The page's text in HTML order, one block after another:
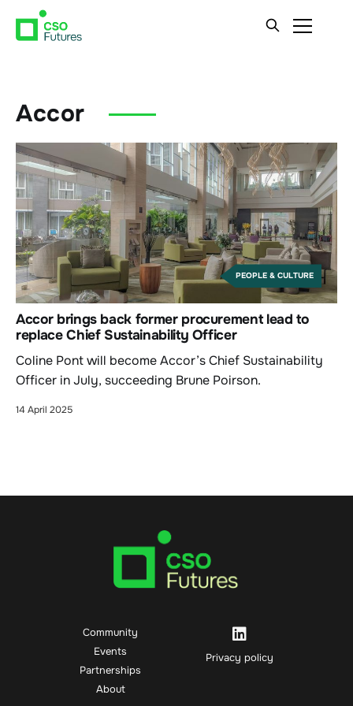
Accor
PEOPLE & CULTURE
Accor brings back former procurement lead to
replace Chief Sustainability Officer
Coline Pont will become Accor’s Chief Sustainability
Officer in July, succeeding Brune Poirson.
14 April 2025
Community
Events
Partnerships
About
Privacy policy